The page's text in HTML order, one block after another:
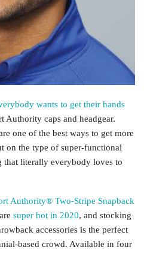
wants to get their hands
Authority caps and headgear.
one of the best ways to get more
on the type of super-functional
literally everybody loves to
Authority® Two-Stripe Snapback
super hot in 2020, and stocking
accessories is the perfect
based crowd. Available in four